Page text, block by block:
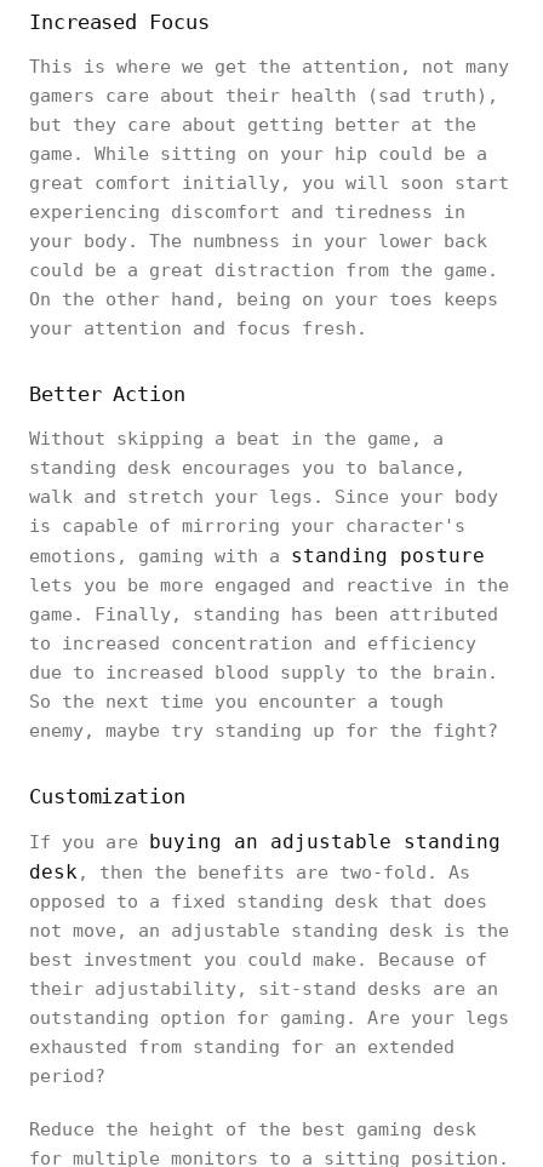
Increased Focus
This is where we get the attention, not many
gamers care about their health (sad truth),
but they care about getting better at the
game. While sitting on your hip could be a
great comfort initially, you will soon start
experiencing discomfort and tiredness in
your body. The numbness in your lower back
could be a great distraction from the game.
On the other hand, being on your toes keeps
your attention and focus fresh.
Better Action
Without skipping a beat in the game, a
standing desk encourages you to balance,
walk and stretch your legs. Since your body
is capable of mirroring your character's
emotions, gaming with a standing posture
lets you be more engaged and reactive in the
game. Finally, standing has been attributed
to increased concentration and efficiency
due to increased blood supply to the brain.
So the next time you encounter a tough
enemy, maybe try standing up for the fight?
Customization
If you are
buying an adjustable standing
desk, then the benefits are two-fold. As
opposed to a fixed standing desk that does
not move, an adjustable standing desk is the
best investment you could make. Because of
their adjustability, sit-stand desks are an
outstanding option for gaming. Are your legs
exhausted from standing for an extended
period?
Reduce the height of the best gaming desk
for multiple monitors to a sitting position.